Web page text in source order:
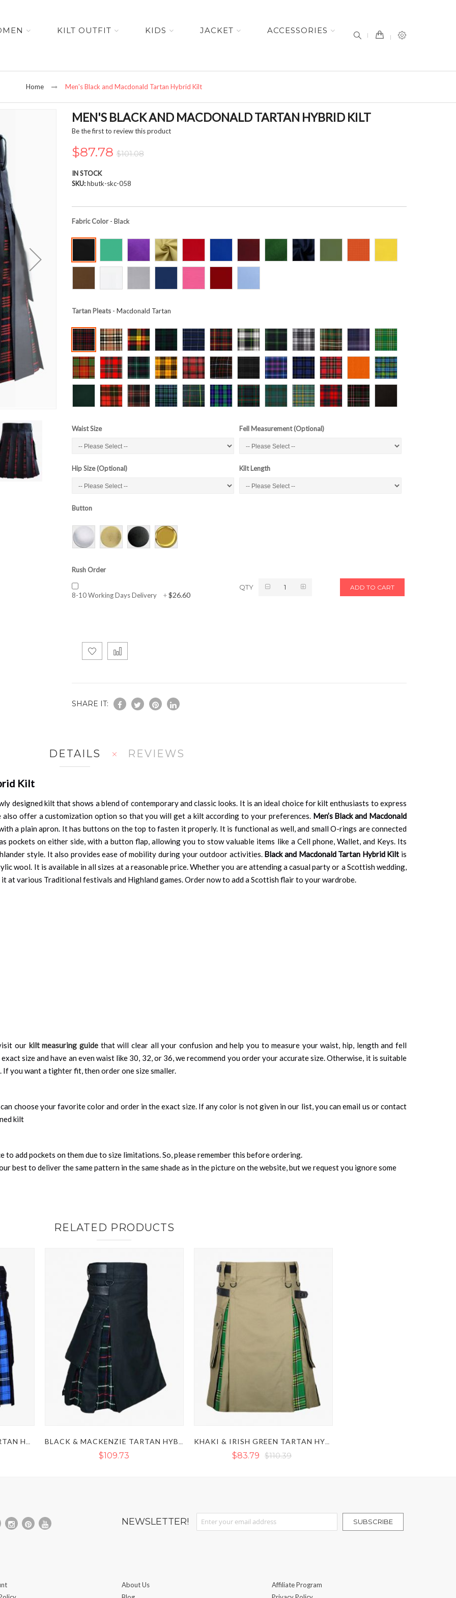
KILT OUTFIT KIDS JACKET ACCESSORIES
Home Men's Black and Macdonald Tartan Hybrid Kilt
MEN'S BLACK AND MACDONALD TARTAN HYBRID KILT
Be the first to review this product
$87.78 $101.08
IN STOCK
SKU hbutk-skc-058
Fabric Color- Black
Tartan Pleats- Macdonald Tartan
Waist Size Fell Measurement (Optional)
Hip Size (Optional) Kilt Length
Button
Rush Order
8-10 Working Days Delivery +$26.60
QTY ADD TO CART
SHARE IT:
DETAILS
Kilt
designed kilt that shows a blend of contemporary and classic looks. It is an ideal choice for kilt enthusiasts to express
offer a customization option so that you will get a kilt according to your preferences. Men’s Black and Macdonald
a plain apron. It has buttons on the top to fasten it properly. It is functional as well, and small O-rings are connected
on either side, with a button flap, allowing you to stow valuable items like a Cell phone, Wallet, and Keys. Its
style. It also provides ease of mobility during your outdoor activities. Black and Macdonald Tartan Hybrid Kilt is
wool. It is available in all sizes at a reasonable price. Whether you are attending a casual party or a Scottish wedding,
at various Traditional festivals and Highland games. Order now to add a Scottish flair to your wardrobe.
our kilt measuring guide that will clear all your confusion and help you to measure your waist, hip, length and fell
size and have an even waist like 30, 32, or 36, we recommend you order your accurate size. Otherwise, it is suitable
you want a tighter fit, then order one size smaller.
choose your favorite color and order in the exact size. If any color is not given in our list, you can email us or contact
kilt
to add pockets on them due to size limitations. So, please remember this before ordering.
best to deliver the same pattern in the same shade as in the picture on the website, but we request you ignore some
REVIEWS
RELATED PRODUCTS
$109.73 $83.79 $110.39
NEWSLETTER!
Sign Up for Our Newsletter:
SUBSCRIBE
About Us
Affiliate Program